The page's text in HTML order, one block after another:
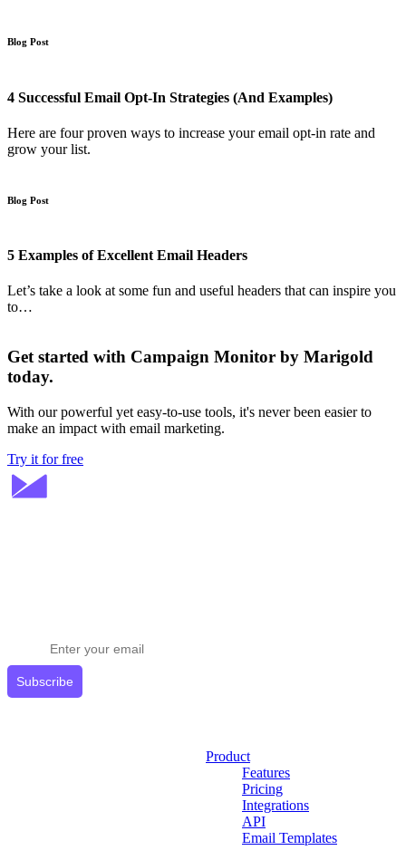
Blog Post
4 Successful Email Opt-In Strategies (And Examples)
Here are four proven ways to increase your email opt-in rate and
grow your list.
Blog Post
5 Examples of Excellent Email Headers
Let’s take a look at some fun and useful headers that can inspire you
to…
Get started with Campaign Monitor by Marigold
today.
With our powerful yet easy-to-use tools, it's never been easier to
make an impact with email marketing.
Try it for free
Subscribe
Product
Features
Pricing
Integrations
API
Email Templates